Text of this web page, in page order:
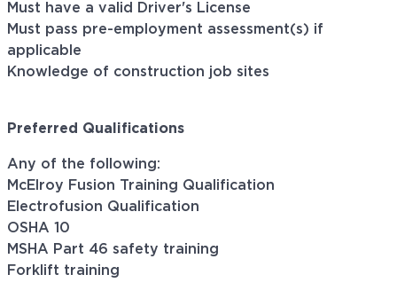
Must have a valid Driver's License
Must pass pre-employment assessment(s) if
applicable
Knowledge of construction job sites
Preferred Qualifications
Any of the following:
McElroy Fusion Training Qualification
Electrofusion Qualification
OSHA 10
MSHA Part 46 safety training
Forklift training